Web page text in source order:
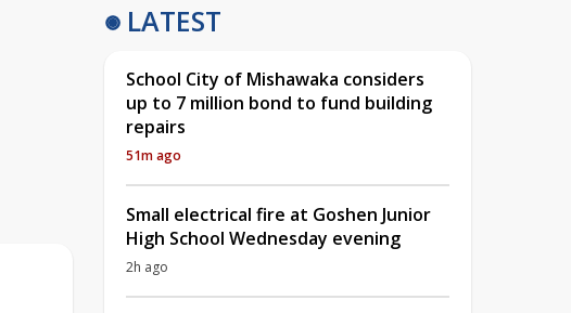
LATEST
School City of Mishawaka considers
up to 7 million bond to fund building
repairs
51m ago
Small electrical fire at Goshen Junior
High School Wednesday evening
2h ago